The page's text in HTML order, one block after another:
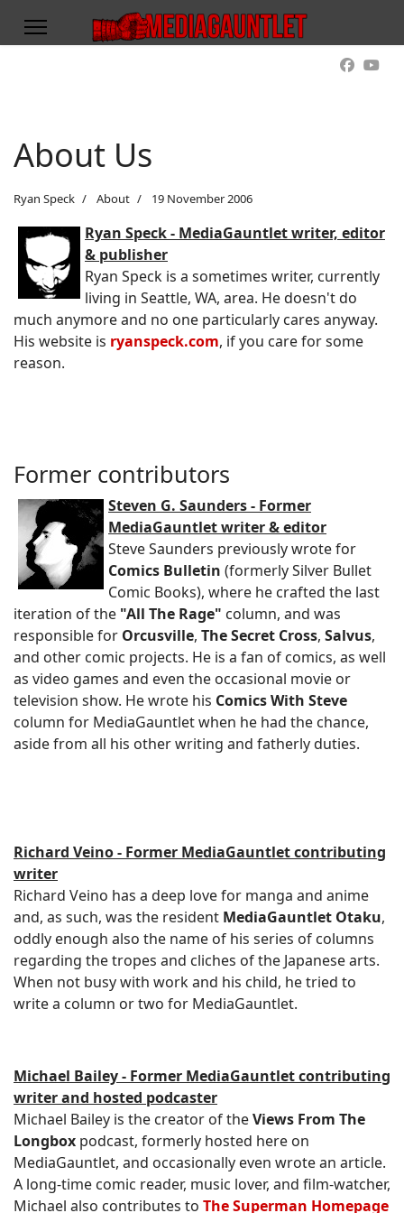
About Us
Ryan Speck About 19 November 2006
Ryan Speck - MediaGauntlet writer, editor
& publisher
Ryan Speck is a sometimes writer, currently
living in Seattle, WA, area. He doesn't do
much anymore and no one particularly cares anyway.
His website is ryanspeck.com, if you care for some
reason.
Former contributors
Steven G. Saunders - Former
MediaGauntlet writer & editor
Steve Saunders previously wrote for
Comics Bulletin (formerly Silver Bullet
Comic Books), where he crafted the last
iteration of the "All The Rage" column, and was
responsible for Orcusville, The Secret Cross, Salvus,
and other comic projects. He is a fan of comics, as well
as video games and even the occasional movie or
television show. He wrote his Comics With Steve
column for MediaGauntlet when he had the chance,
aside from all his other writing and fatherly duties.
Richard Veino - Former MediaGauntlet contributing
writer
Richard Veino has a deep love for manga and anime
and, as such, was the resident MediaGauntlet Otaku,
oddly enough also the name of his series of columns
regarding the tropes and cliches of the Japanese arts.
When not busy with work and his child, he tried to
write a column or two for MediaGauntlet.
Michael Bailey - Former MediaGauntlet contributing
writer and hosted podcaster
Michael Bailey is the creator of theViews From The
Longbox podcast, formerly hosted here on
MediaGauntlet, and occasionally even wrote an article.
A long-time comic reader, music lover, and film-watcher,
Michael also contributes to The Superman Homepage